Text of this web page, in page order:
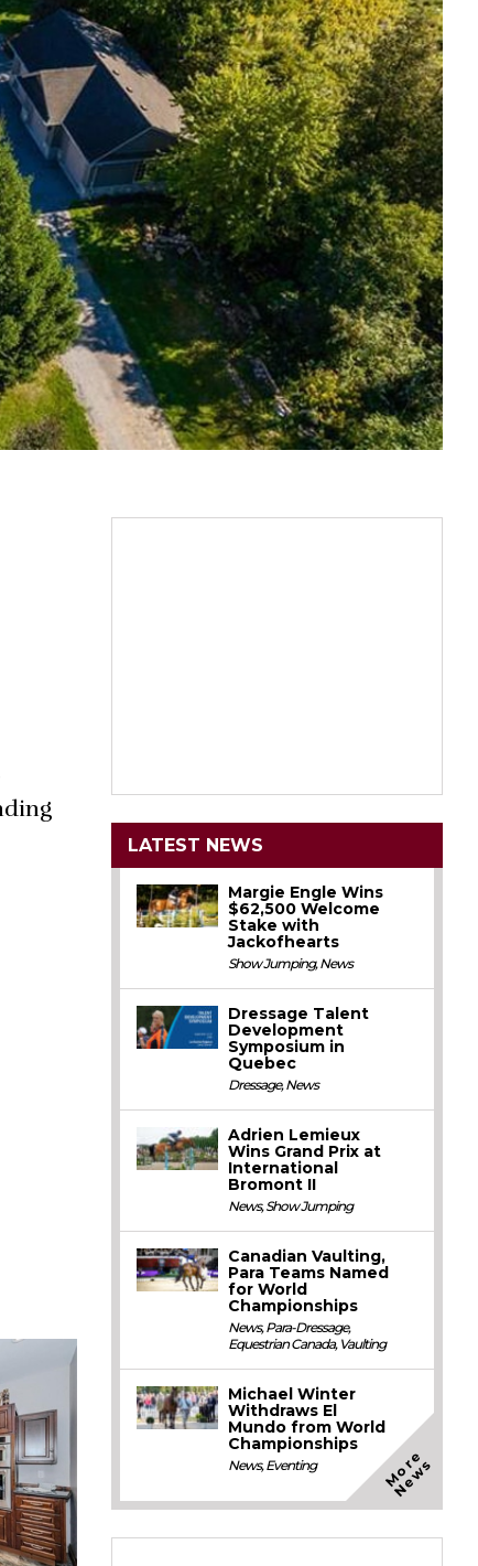
LATEST NEWS
Margie Engle Wins
$62,500 Welcome
Stake with
Jackofhearts
Show Jumping,News
Dressage Talent
Development
Symposium in
Quebec
Dressage,News
Adrien Lemieux
Wins Grand Prix at
International
Bromont II
News,Show Jumping
Canadian Vaulting,
Para Teams Named
for World
Championships
News,Para-Dressage,
Equestrian Canada, Vaulting
Michael Winter
Withdraws El
Mundo from World
Championships
News,Eventing M
o
r
e
N
e
w
s